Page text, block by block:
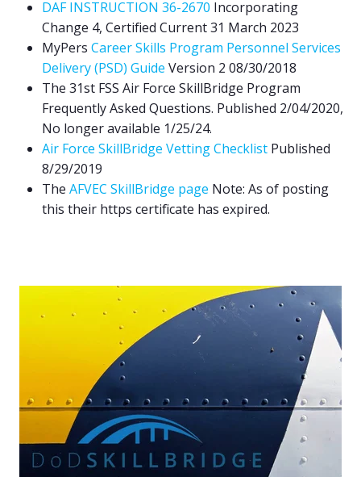
DAF INSTRUCTION 36-2670 Incorporating
Change 4, Certified Current 31 March 2023
MyPers Career Skills Program Personnel Services
Delivery (PSD) Guide Version 2 08/30/2018
The 31st FSS Air Force SkillBridge Program
Frequently Asked Questions. Published 2/04/2020,
No longer available 1/25/24.
Air Force SkillBridge Vetting Checklist Published
8/29/2019
The AFVEC SkillBridge page Note: As of posting
this their https certificate has expired.